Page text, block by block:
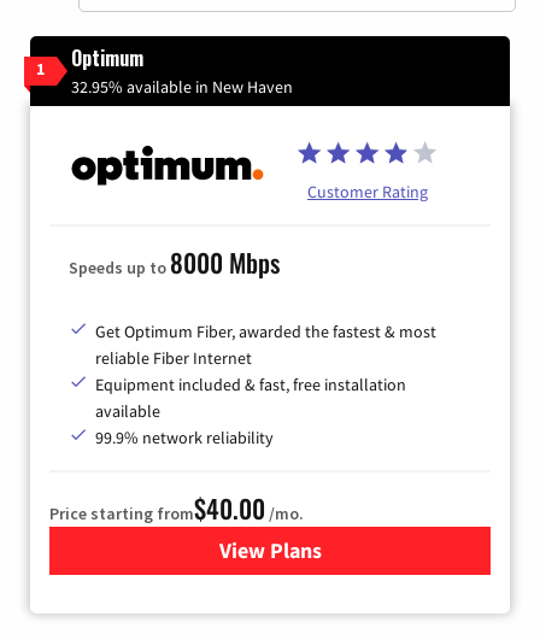
1 Optimum
32.95% available in New Haven
Customer Rating
Speeds up to 8000 Mbps
Get Optimum Fiber, awarded the fastest & most
reliable Fiber Internet
Equipment included & fast, free installation
available
99.9% network reliability
Price starting from$40.00 /mo.
View Plansfor Optimum